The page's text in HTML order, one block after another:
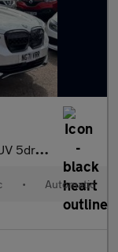
(286 ps)
• Automatic